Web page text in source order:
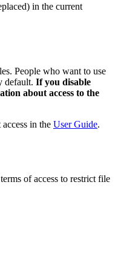
in the current
People who want to use
default. If you disable
about access to the
in the User Guide.
of access to restrict file